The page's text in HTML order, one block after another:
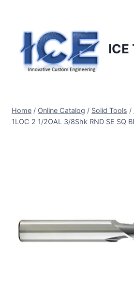
content
ICE
Home / Online Catalog / Solid Tools /
1LOC 2 1/2OAL 3/8Shk RND SE SQ